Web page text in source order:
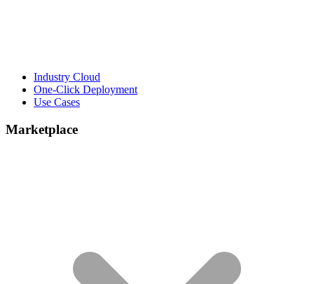
Industry Cloud
One-Click Deployment
Use Cases
Marketplace